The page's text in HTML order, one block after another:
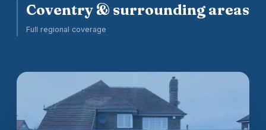
Coventry & surrounding areas
Full regional coverage